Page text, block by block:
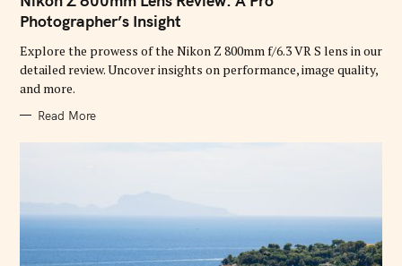
E
G
O
I
S
Photographer’s Insight
Explore the prowess of the Nikon Z 800mm f/6.3 VR S lens in our
detailed review. Uncover insights on performance, image quality,
and more.
Read More
a
r
c